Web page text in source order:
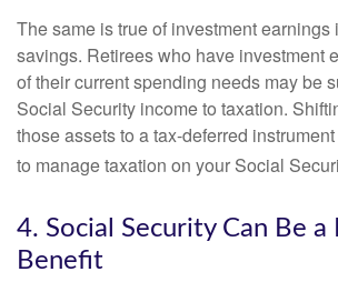
The same is true of investment earnings
savings. Retirees who have investment
of their current spending needs may be
Social Security income to taxation.
those assets to a tax-deferred
to manage taxation on your Social
4. Social Security Can Be a
Benefit